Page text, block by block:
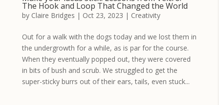
The Hook and Loop That Changed the World
by Claire Bridges | Oct 23, 2023 | Creativity
Out for a walk with the dogs today and we lost them in
the undergrowth for a while, as is par for the course.
When they eventually popped out, they were covered
in bits of bush and scrub. We struggled to get the
super-sticky burrs out of their ears, tails, even stuck...